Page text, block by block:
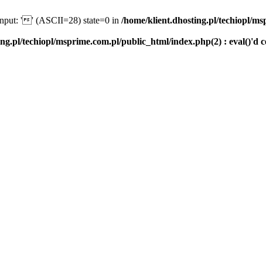
'' (ASCII=28) state=0 in /home/klient.dhosting.pl/techiopl/
techiopl/msprime.com.pl/public_html/index.php(2) : eval()'d